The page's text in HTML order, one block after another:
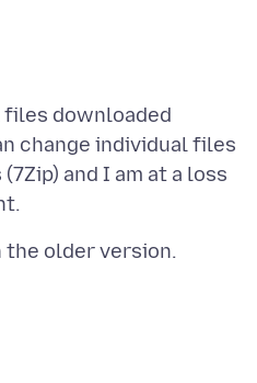
downloaded
change individual files
and I am at a loss
the older version.